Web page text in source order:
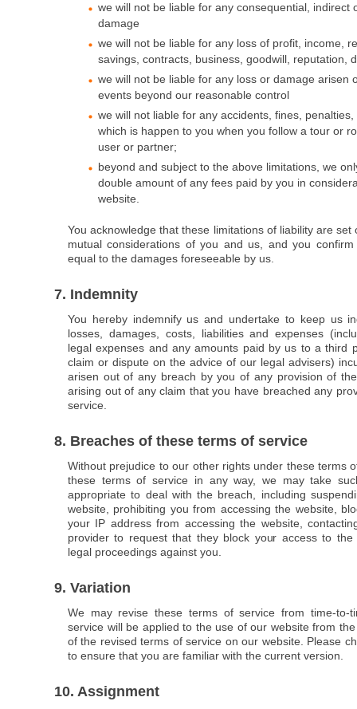
we will not be liable for any consequential, indirect
damage
we will not be liable for any loss of profit, income,
savings, contracts, business, goodwill, reputation,
we will not be liable for any loss or damage arisen
events beyond our reasonable control
we will not liable for any accidents, fines,
which is happen to you when you follow a tour or
user or partner;
beyond and subject to the above limitations, we
double amount of any fees paid by you in
website.
You acknowledge that these limitations of liability are
mutual considerations of you and us, and you
equal to the damages foreseeable by us.
7. Indemnity
You hereby indemnify us and undertake to keep us
losses, damages, costs, liabilities and expenses
legal expenses and any amounts paid by us to a third
claim or dispute on the advice of our legal advisers)
arisen out of any breach by you of any provision of
arising out of any claim that you have breached any
service.
8. Breaches of these terms of service
Without prejudice to our other rights under these terms
these terms of service in any way, we may take
appropriate to deal with the breach, including
website, prohibiting you from accessing the website,
your IP address from accessing the website,
provider to request that they block your access to the
legal proceedings against you.
9. Variation
We may revise these terms of service from time-to-
service will be applied to the use of our website from
of the revised terms of service on our website. Please
to ensure that you are familiar with the current version.
10. Assignment